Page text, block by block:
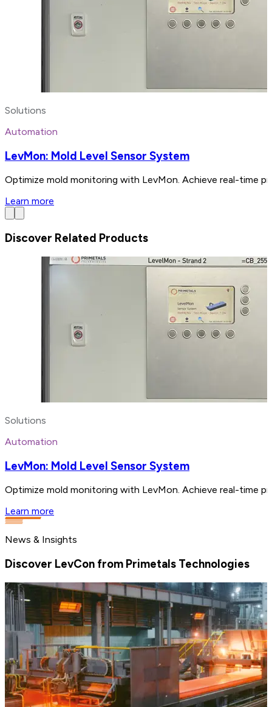
Solutions
Automation
LevMon: Mold Level Sensor System
Optimize mold monitoring with LevMon. Achieve real-time
Learn more
Discover Related Products
Solutions
Automation
LevMon: Mold Level Sensor System
Optimize mold monitoring with LevMon. Achieve real-time
Learn more
News & Insights
Discover LevCon from Primetals Technologies